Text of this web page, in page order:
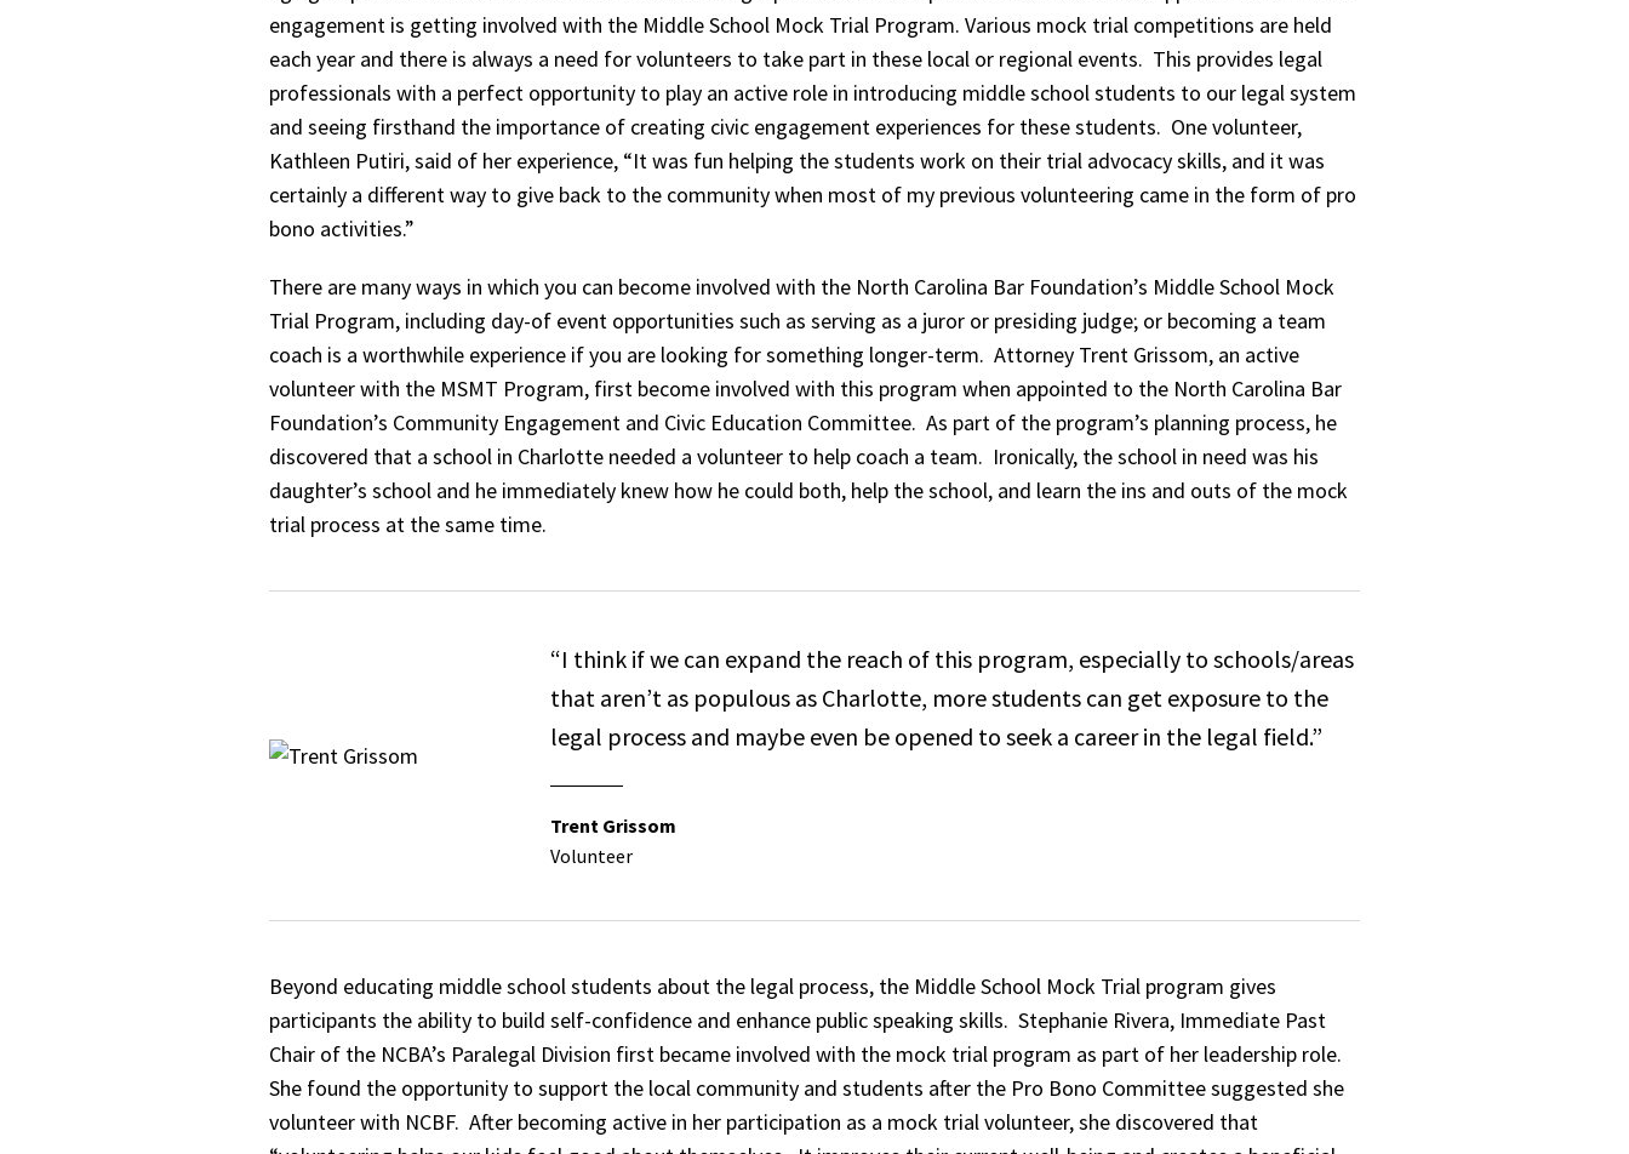
engagement is getting involved with the Middle School Mock Trial Program. Various mock trial competitions are held
each year and there is always a need for volunteers to take part in these local or regional events. This provides legal
professionals with a perfect opportunity to play an active role in introducing middle school students to our legal system
and seeing firsthand the importance of creating civic engagement experiences for these students. One volunteer,
Kathleen Putiri, said of her experience, “It was fun helping the students work on their trial advocacy skills, and it was
certainly a different way to give back to the community when most of my previous volunteering came in the form of pro
bono activities.”
There are many ways in which you can become involved with the North Carolina Bar Foundation’s Middle School Mock
Trial Program, including day-of event opportunities such as serving as a juror or presiding judge; or becoming a team
coach is a worthwhile experience if you are looking for something longer-term. Attorney Trent Grissom, an active
volunteer with the MSMT Program, first become involved with this program when appointed to the North Carolina Bar
Foundation’s Community Engagement and Civic Education Committee. As part of the program’s planning process, he
discovered that a school in Charlotte needed a volunteer to help coach a team. Ironically, the school in need was his
daughter’s school and he immediately knew how he could both, help the school, and learn the ins and outs of the mock
trial process at the same time.
“I think if we can expand the reach of this program, especially to schools/areas
that aren’t as populous as Charlotte, more students can get exposure to the
legal process and maybe even be opened to seek a career in the legal field.”
Trent Grissom
Volunteer
Beyond educating middle school students about the legal process, the Middle School Mock Trial program gives
participants the ability to build self-confidence and enhance public speaking skills. Stephanie Rivera, Immediate Past
Chair of the NCBA’s Paralegal Division first became involved with the mock trial program as part of her leadership role.
She found the opportunity to support the local community and students after the Pro Bono Committee suggested she
volunteer with NCBF. After becoming active in her participation as a mock trial volunteer, she discovered that